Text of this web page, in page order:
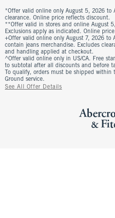
*Offer valid online only August 5, 2026 to
clearance. Online price reflects discount.
**Offer valid in stores and online August
Exclusions apply as indicated. Online
+Offer valid online only August 7, 2026 to
contain jeans merchandise. Excludes
and handling applied at checkout.
^Offer valid online only in US/CA. Free
to subtotal after all discounts and before
To qualify, orders must be shipped within
Ground service.
See All Offer Details